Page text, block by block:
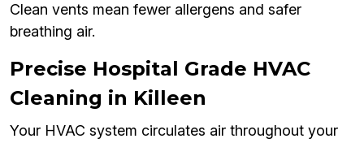
Clean vents mean fewer allergens and safer
breathing air.
Precise Hospital Grade HVAC
Cleaning in Killeen
Your HVAC system circulates air throughout your